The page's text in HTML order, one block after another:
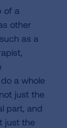
of a
other
as a
a whole
just the
part, and
just the